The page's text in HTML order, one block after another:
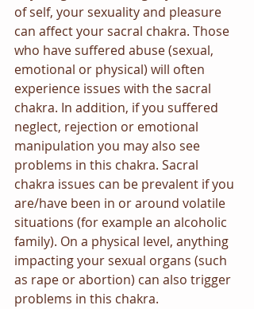
of self, your sexuality and pleasure
can affect your sacral chakra. Those
who have suffered abuse (sexual,
emotional or physical) will often
experience issues with the sacral
chakra. In addition, if you suffered
neglect, rejection or emotional
manipulation you may also see
problems in this chakra. Sacral
chakra issues can be prevalent if you
are/have been in or around volatile
situations (for example an alcoholic
family). On a physical level, anything
impacting your sexual organs (such
as rape or abortion) can also trigger
problems in this chakra.